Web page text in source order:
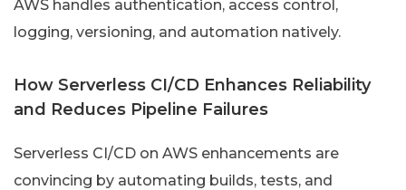
AWS handles authentication, access control,
logging, versioning, and automation natively.
How Serverless CI/CD Enhances Reliability
and Reduces Pipeline Failures
Serverless CI/CD on AWS enhancements are
convincing by automating builds, tests, and